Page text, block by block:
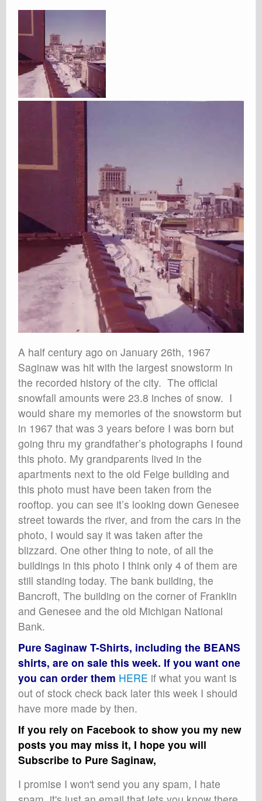
A half century ago on January 26th, 1967
Saginaw was hit with the largest snowstorm in
the recorded history of the city. The official
snowfall amounts were 23.8 inches of snow. I
would share my memories of the snowstorm but
in 1967 that was 3 years before I was born but
going thru my grandfather’s photographs I found
this photo. My grandparents lived in the
apartments next to the old Feige building and
this photo must have been taken from the
rooftop. you can see it’s looking down Genesee
street towards the river, and from the cars in the
photo, I would say it was taken after the
blizzard. One other thing to note, of all the
buildings in this photo I think only 4 of them are
still standing today. The bank building, the
Bancroft, The building on the corner of Franklin
and Genesee and the old Michigan National
Bank.
Pure Saginaw T-Shirts, including the BEANS
shirts, are on sale this week. If you want one
you can order them HERE if what you want is
out of stock check back later this week I should
have more made by then.
If you rely on Facebook to show you my new
posts you may miss it, I hope you will
Subscribe to Pure Saginaw,
I promise I won't send you any spam, I hate